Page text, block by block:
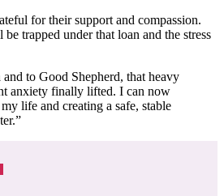
for their support and compassion.
trapped under that loan and the stress
and to Good Shepherd, that heavy
anxiety finally lifted. I can now
life and creating a safe, stable